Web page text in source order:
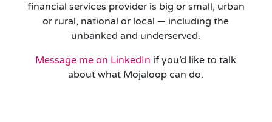
financial services provider is big or small, urban
or rural, national or local — including the
unbanked and underserved.
Message me on LinkedIn if you’d like to talk
about what Mojaloop can do.